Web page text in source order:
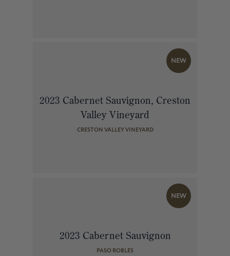
NEW
2023 Cabernet Sauvignon, Creston
Valley Vineyard
CRESTON VALLEY VINEYARD
NEW
2023 Cabernet Sauvignon
PASO ROBLES